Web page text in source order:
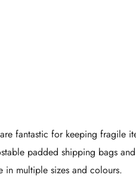
fantastic for keeping fragile
padded shipping bags
in multiple sizes and colours.